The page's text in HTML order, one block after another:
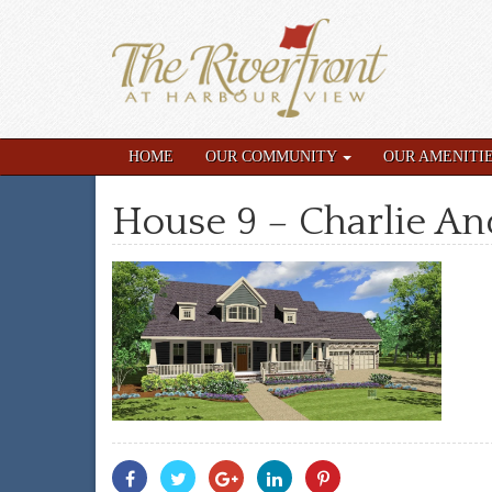
HOME OUR COMMUNITY OUR
House 9 – Charlie
Share
Share
Share
ShareShare